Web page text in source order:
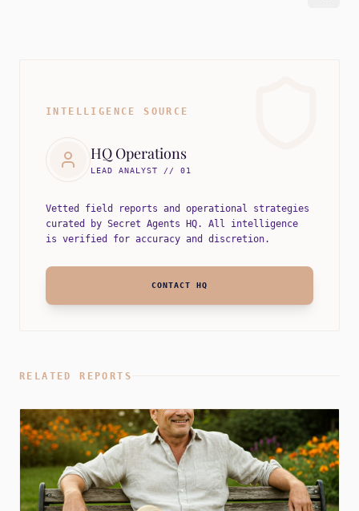
INTELLIGENCE SOURCE
HQ Operations
LEAD ANALYST // 01
Vetted field reports and operational strategies
curated by Secret Agents HQ. All intelligence
is verified for accuracy and discretion.
CONTACT HQ
RELATED REPORTS